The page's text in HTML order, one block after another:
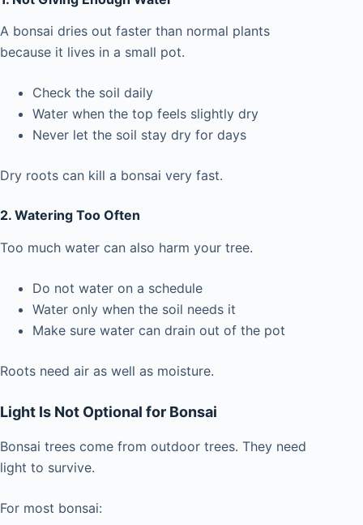
A bonsai dries out faster than normal plants
because it lives in a small pot.
Check the soil daily
Water when the top feels slightly dry
Never let the soil stay dry for days
Dry roots can kill a bonsai very fast.
2. Watering Too Often
Too much water can also harm your tree.
Do not water on a schedule
Water only when the soil needs it
Make sure water can drain out of the pot
Roots need air as well as moisture.
Light Is Not Optional for Bonsai
Bonsai trees come from outdoor trees. They need
light to survive.
For most bonsai: